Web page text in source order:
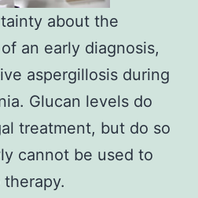
about the
an early diagnosis,
aspergillosis during
Glucan levels do
treatment, but do so
cannot be used to